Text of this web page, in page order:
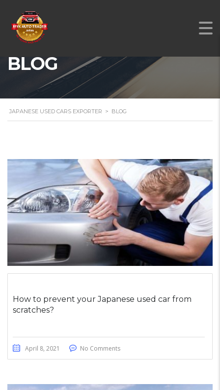
BLOG
JAPANESE USED CARS EXPORTER > BLOG
How to prevent your Japanese used car from
scratches?
April 8, 2021 No Comments